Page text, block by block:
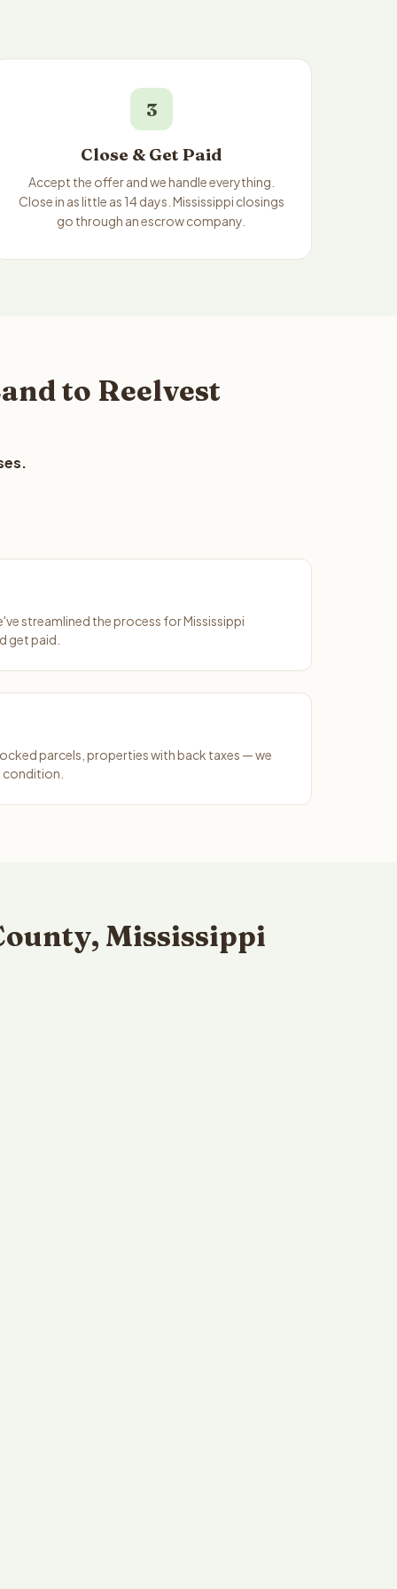
3
Close & Get Paid
Accept the offer and we handle everything.
Close in as little as 14 days. Mississippi closings
go through an escrow company.
to Reelvest
streamlined the process for Mississippi
get paid.
parcels, properties with back taxes — we
condition.
Mississippi